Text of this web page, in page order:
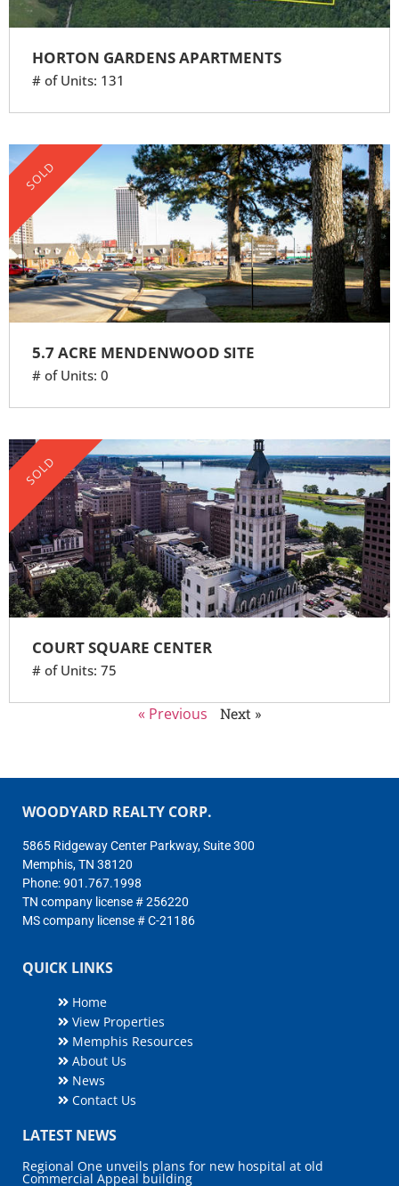
HORTON GARDENS APARTMENTS
# of Units: 131
SOLD
5.7 ACRE MENDENWOOD SITE
# of Units: 0
SOLD
COURT SQUARE CENTER
# of Units: 75
« Previous Next »
WOODYARD REALTY CORP.
5865 Ridgeway Center Parkway, Suite 300
Memphis, TN 38120
Phone: 901.767.1998
TN company license # 256220
MS company license # C-21186
QUICK LINKS
Home
View Properties
Memphis Resources
About Us
News
Contact Us
LATEST NEWS
Regional One unveils plans for new hospital at old
Commercial Appeal building